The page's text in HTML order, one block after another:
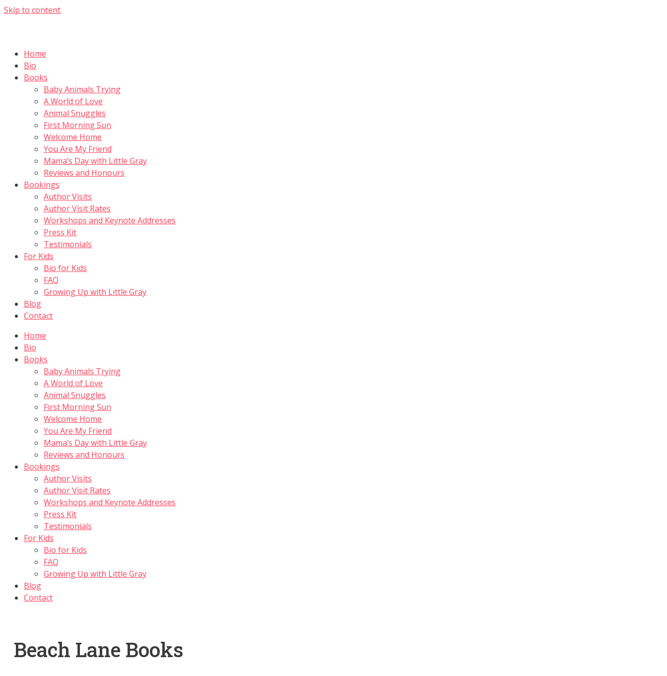
Skip to content
Home
Bio
Books
Baby Animals Trying
A World of Love
Animal Snuggles
First Morning Sun
Welcome Home
You Are My Friend
Mama’s Day with Little Gray
Reviews and Honours
Bookings
Author Visits
Author Visit Rates
Workshops and Keynote Addresses
Press Kit
Testimonials
For Kids
Bio for Kids
FAQ
Growing Up with Little Gray
Blog
Contact
Home
Bio
Books
Baby Animals Trying
A World of Love
Animal Snuggles
First Morning Sun
Welcome Home
You Are My Friend
Mama’s Day with Little Gray
Reviews and Honours
Bookings
Author Visits
Author Visit Rates
Workshops and Keynote Addresses
Press Kit
Testimonials
For Kids
Bio for Kids
FAQ
Growing Up with Little Gray
Blog
Contact
Beach Lane Books